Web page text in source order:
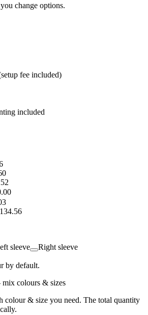
change options.
fee included)
included
sleeve Right sleeve
by default.
colours & sizes
colour & size you need. The total quantity